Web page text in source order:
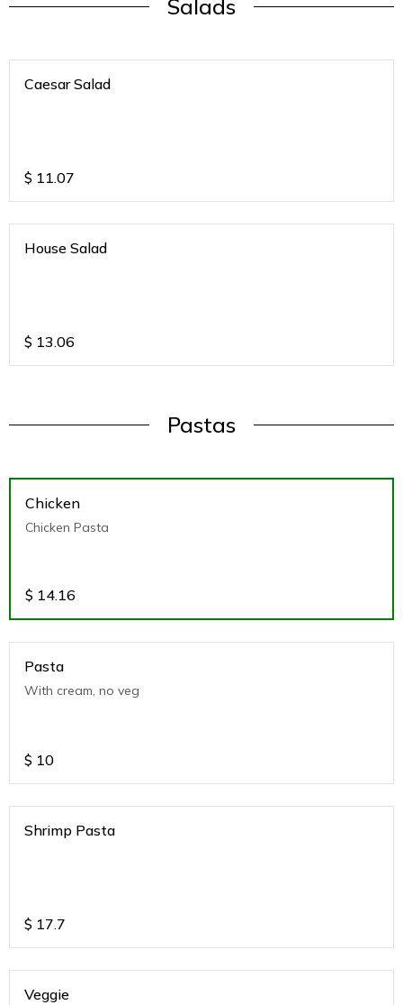
Salads
Caesar Salad
$ 11.07
House Salad
$ 13.06
Pastas
Chicken
Chicken Pasta
$ 14.16
Pasta
With cream, no veg
$ 10
Shrimp Pasta
$ 17.7
Veggie